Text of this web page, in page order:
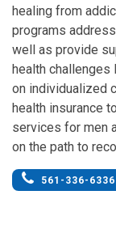
healing from
programs
well as provide
health
on individualized
health insurance
services for men
on the path to
561-336-6336